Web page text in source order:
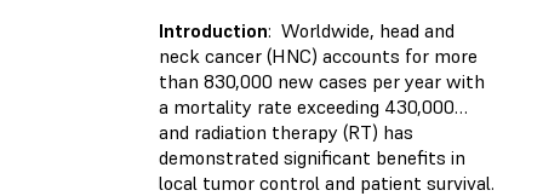
Introduction: Worldwide, head and
neck cancer (HNC) accounts for more
than 830,000 new cases per year with
a mortality rate exceeding 430,000…
and radiation therapy (RT) has
demonstrated significant benefits in
local tumor control and patient survival.